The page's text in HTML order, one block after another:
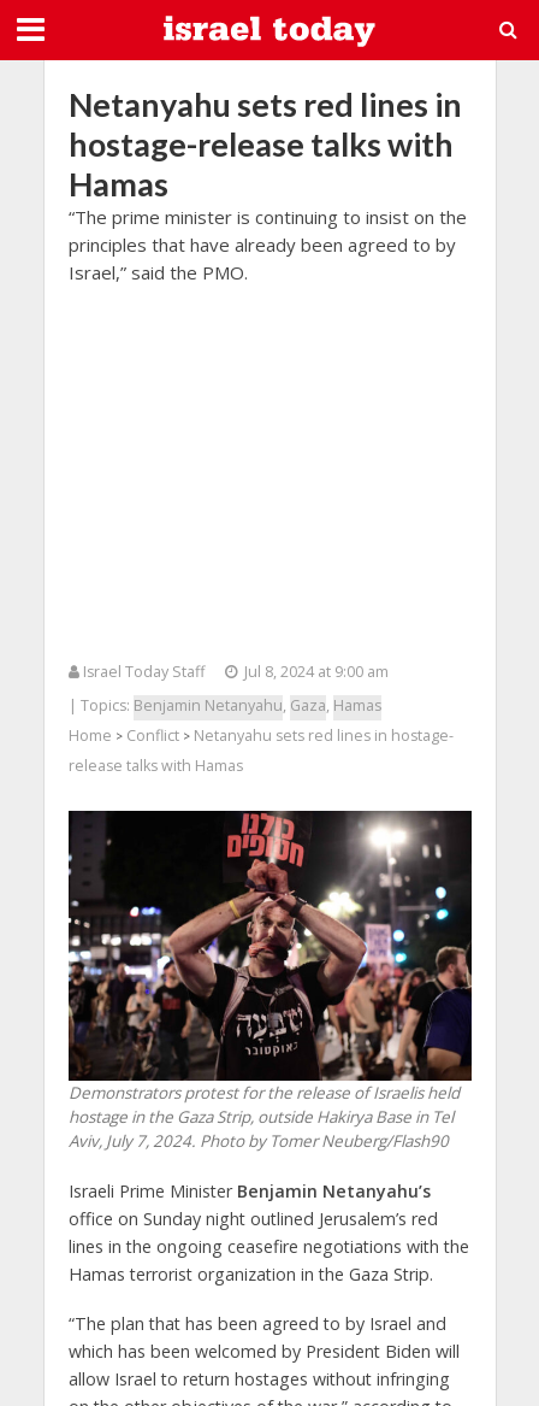
Netanyahu sets red lines in
hostage-release talks with
Hamas
“The prime minister is continuing to insist on the
principles that have already been agreed to by
Israel,” said the PMO.
Israel Today Staff
Jul 8, 2024 at 9:00 am
| Topics: Benjamin Netanyahu, Gaza, Hamas
Home > Conflict> Netanyahu sets red lines in hostage-
release talks with Hamas
Demonstrators protest for the release of Israelis held
hostage in the Gaza Strip, outside Hakirya Base in Tel
Aviv, July 7, 2024. Photo by Tomer Neuberg/Flash90
Israeli Prime Minister Benjamin Netanyahu’s
office on Sunday night outlined Jerusalem’s red
lines in the ongoing ceasefire negotiations with the
Hamas terrorist organization in the Gaza Strip.
“The plan that has been agreed to by Israel and
which has been welcomed by President Biden will
allow Israel to return hostages without infringing